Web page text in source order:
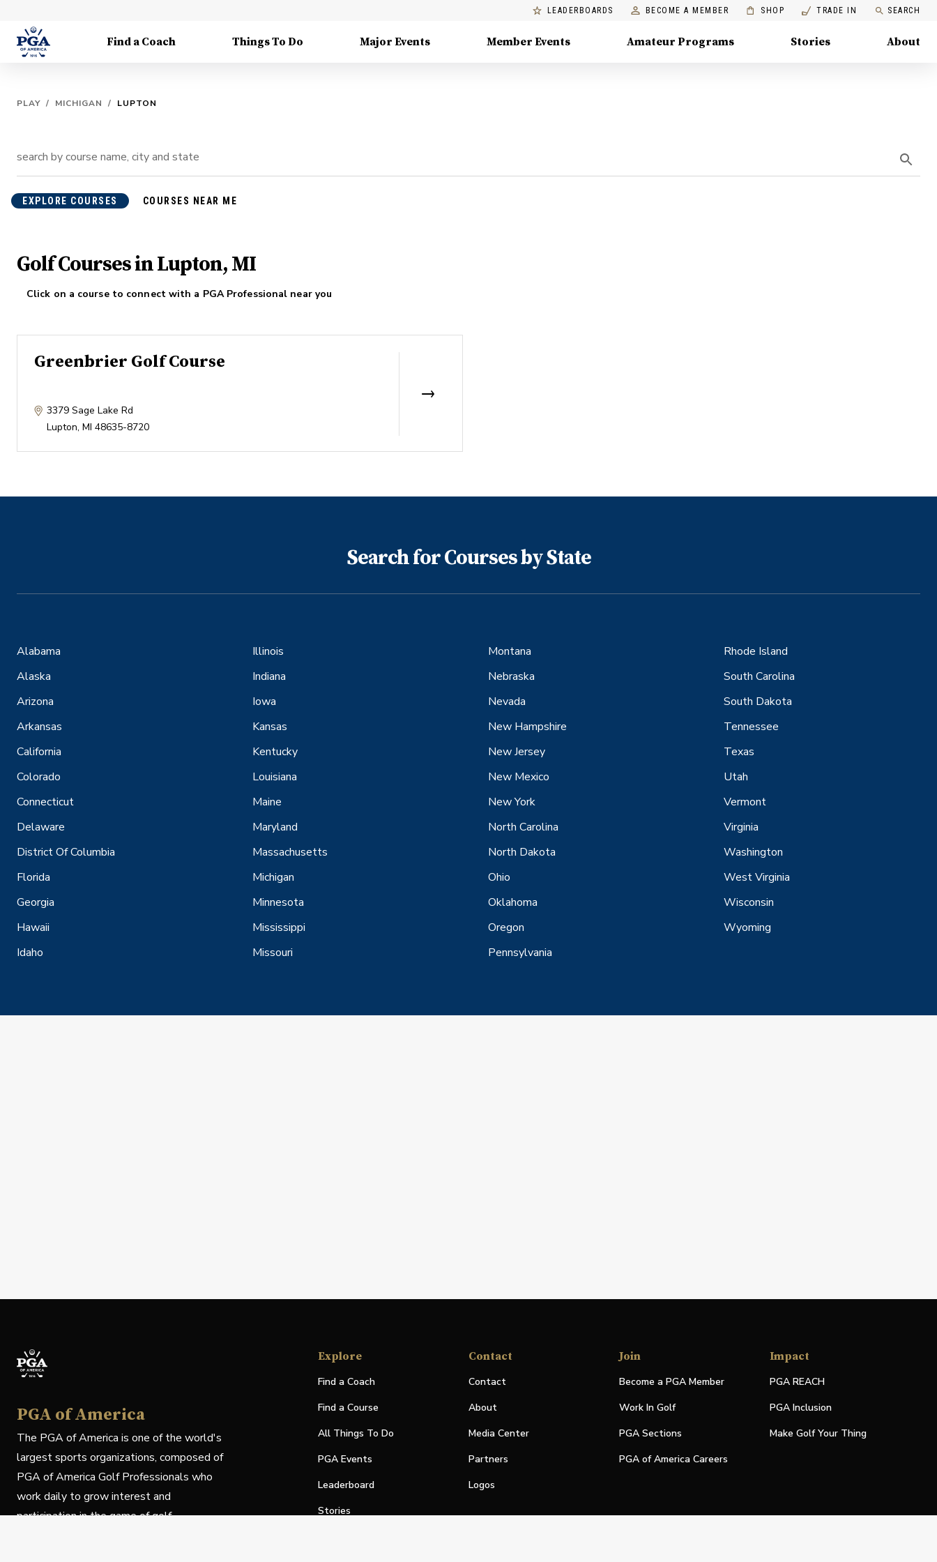
LEADERBOARDS BECOME A MEMBER SHOP TRADE IN SEARCH
Find a Coach Things To Do Major Events Member Events Amateur Programs Stories About
PLAY / MICHIGAN / LUPTON
EXPLORE COURSES COURSES NEAR ME
Golf Courses in Lupton, MI
Click on a course to connect with a PGA Professional near you
Greenbrier Golf Course
3379 Sage Lake Rd
Lupton, MI 48635-8720
Search for Courses by State
Alabama
Alaska
Arizona
Arkansas
California
Colorado
Connecticut
Delaware
District Of Columbia
Florida
Georgia
Hawaii
Idaho
Illinois
Indiana
Iowa
Kansas
Kentucky
Louisiana
Maine
Maryland
Massachusetts
Michigan
Minnesota
Mississippi
Missouri
Montana
Nebraska
Nevada
New Hampshire
New Jersey
New Mexico
New York
North Carolina
North Dakota
Ohio
Oklahoma
Oregon
Pennsylvania
Rhode Island
South Carolina
South Dakota
Tennessee
Texas
Utah
Vermont
Virginia
Washington
West Virginia
Wisconsin
Wyoming
PGA of America
The PGA of America is one of the world's
largest sports organizations, composed of
PGA of America Golf Professionals who
work daily to grow interest and
participation in the game of golf.
Explore
Find a Coach
Find a Course
All Things To Do
PGA Events
Leaderboard
Stories
Contact
Contact
About
Media Center
Partners
Logos
Join
Become a PGA Member
Work In Golf
PGA Sections
PGA of America Careers
Impact
PGA REACH
PGA Inclusion
Make Golf Your Thing